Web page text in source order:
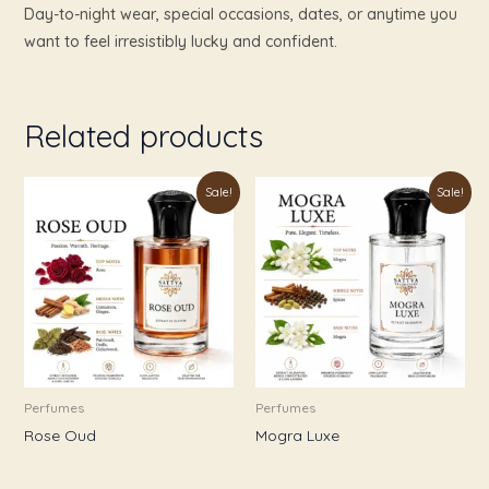
Day-to-night wear, special occasions, dates, or anytime you
want to feel irresistibly lucky and confident.
Related products
Sale!
Perfumes
Rose Oud
range:
₹179.00
through
₹999.00
product
multiple
variants.
The
options
may
be
chosen
Sale!
Perfumes
Mogra Luxe
range:
₹179.00
through
₹899.00
product
has
multiple
variants.
The
options
may
be
chosen